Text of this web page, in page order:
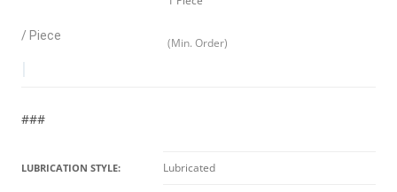
/ Piece
|
(Min. Order)
###
LUBRICATION STYLE: Lubricated